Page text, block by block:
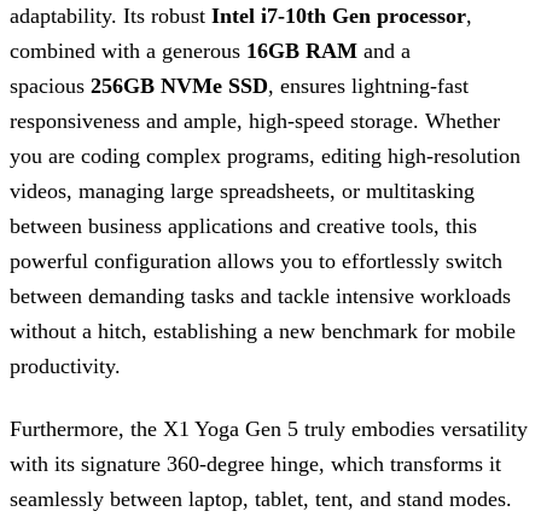
adaptability. Its robust Intel i7-10th Gen processor,
combined with a generous 16GB RAM and a
spacious 256GB NVMe SSD, ensures lightning-fast
responsiveness and ample, high-speed storage. Whether
you are coding complex programs, editing high-resolution
videos, managing large spreadsheets, or multitasking
between business applications and creative tools, this
powerful configuration allows you to effortlessly switch
between demanding tasks and tackle intensive workloads
without a hitch, establishing a new benchmark for mobile
productivity.
Furthermore, the X1 Yoga Gen 5 truly embodies versatility
with its signature 360-degree hinge, which transforms it
seamlessly between laptop, tablet, tent, and stand modes.